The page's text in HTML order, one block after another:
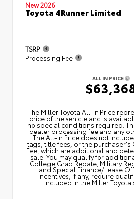
New 2026
Toyota 4Runner Limited
TSRP
Processing Fee
ALL IN PRICE
The Miller Toyota All‑In Price
price of the vehicle and is
no special conditions required.
dealer processing fee and any
The All‑In Price does not
tags, title fees, or the purchaser's
Fee, which are additional and
sale. You may qualify for
College Grad Rebate, Military
and Special Finance/Lease
Incentives, if any, require
included in the Miller